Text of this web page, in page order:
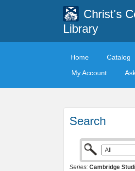
Christ's
Library
Home Catalog
My Account
Search
Series: Cambridge